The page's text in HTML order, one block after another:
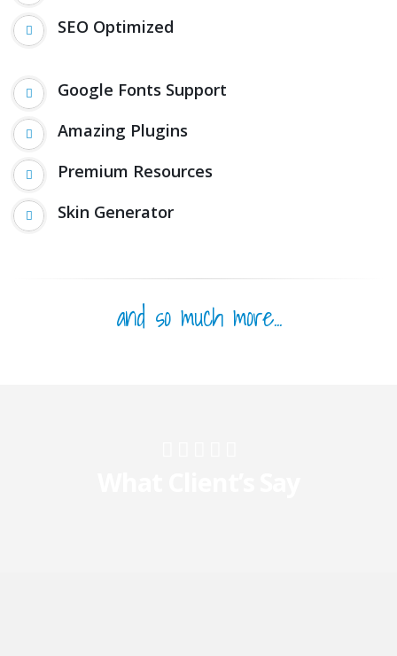
SEO Optimized
Google Fonts Support
Amazing Plugins
Premium Resources
Skin Generator
and so much more...